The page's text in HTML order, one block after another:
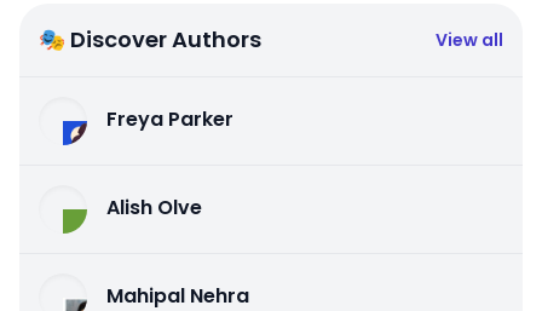
🎭 Discover Authors View all
Freya Parker
Alish Olve
Mahipal Nehra